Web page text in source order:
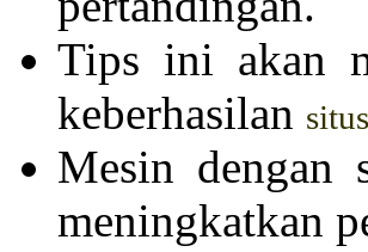
Tips ini akan
keberhasilan
Mesin dengan
meningkatkan